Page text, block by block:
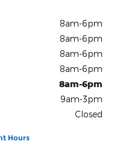
8am-6pm
8am-6pm
8am-6pm
8am-6pm
8am-6pm
9am-3pm
Closed
Hours